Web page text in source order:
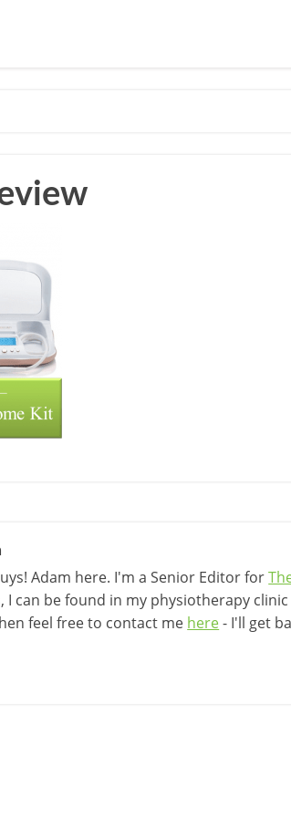
Adam here. I'm a Senior Editor for
I can be found in my physiotherapy
feel free to contact me here- I'll get